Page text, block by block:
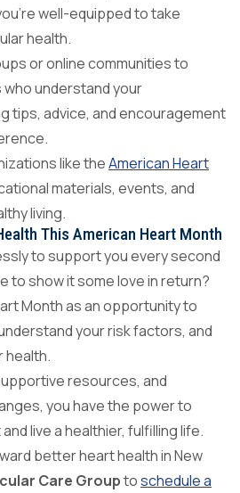
well-equipped to take
health.
or online communities to
understand your
tips, advice, and encouragement
like theAmerican Heart
materials, events, and
living.
This American Heart Month
to support you every second
to show it some love in return?
Month as an opportunity to
your risk factors, and
health.
resources, and
you have the power to
live a healthier, fulfilling life.
better heart health in New
Care Grouptoschedule a